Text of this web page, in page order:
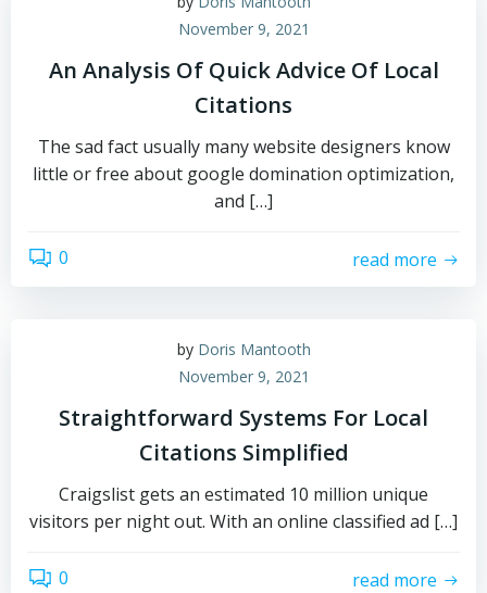
November 9, 2021
An Analysis Of Quick Advice Of Local
Citations
The sad fact usually many website designers know
little or free about google domination optimization,
and […]
0 read more
by Doris Mantooth
November 9, 2021
Straightforward Systems For Local
Citations Simplified
Craigslist gets an estimated 10 million unique
visitors per night out. With an online classified ad […]
0 read more